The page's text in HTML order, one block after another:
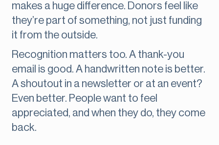
makes a huge difference. Donors feel like
they’re part of something, not just funding
it from the outside.
Recognition matters too. A thank-you
email is good. A handwritten note is better.
A shoutout in a newsletter or at an event?
Even better. People want to feel
appreciated, and when they do, they come
back.